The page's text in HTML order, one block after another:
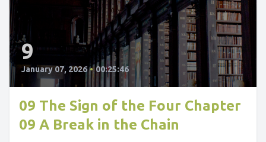
9
January 07, 2026 • 00:25:46
09 The Sign of the Four Chapter
09 A Break in the Chain